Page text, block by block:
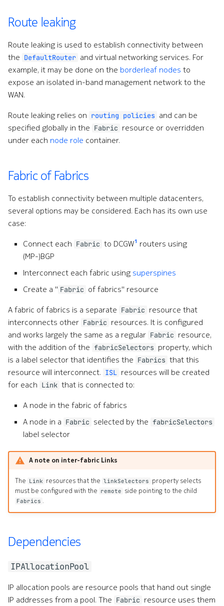
Route leaking
Route leaking is used to establish connectivity between
the DefaultRouter and virtual networking services. For
example, it may be done on the borderleaf nodes to
expose an isolated in-band management network to the
WAN.
Route leaking relies on routing policies and can be
specified globally in the Fabric resource or overridden
under each node role container.
Fabric of Fabrics
To establish connectivity between multiple datacenters,
several options may be considered. Each has its own use
case:
Connect each Fabric to DCGW1 routers using
(MP-)BGP
Interconnect each fabric usingsuperspines
Create a " Fabric of fabrics" resource
A fabric of fabrics is a separate Fabric resource that
interconnects other Fabric resources. It is configured
and works largely the same as a regular Fabric resource,
with the addition of the fabricSelectors property, which
is a label selector that identifies the Fabrics that this
resource will interconnect. ISL resources will be created
for each Link that is connected to:
A node in the fabric of fabrics
A node in a Fabric selected by the fabricSelectors
label selector
A note on inter-fabric Links
The Link resources that the linkSelectors property selects
must be configured with the remote side pointing to the child
Fabrics .
Dependencies
IPAllocationPool
IP allocation pools are resource pools that hand out single
IP addresses from a pool. The Fabric resource uses them